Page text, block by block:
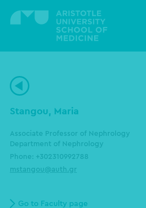
main
Stangou, Maria
Associate Professor of Nephrology
Department of Nephrology
Phone: +302310992788
mstangou@auth.gr
Go to Faculty page